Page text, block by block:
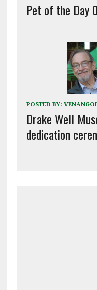
Pet of the Day
POSTED BY:
Drake Well
dedication